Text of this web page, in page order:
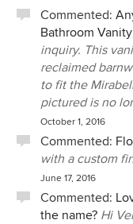
construction
offering the client
Meek and Desert
enjoyment of
finished project is
Principal, Green
Commented:
Bathroom
inquiry. This
reclaimed
to fit the
pictured is no
October 1, 2016
Commented:
with a custom
June 17, 2016
Commented:
the name? Hi